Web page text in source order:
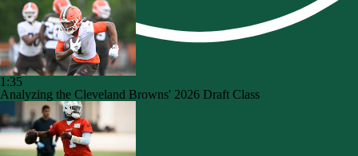
1:35
Analyzing the Cleveland Browns' 2026 Draft Class